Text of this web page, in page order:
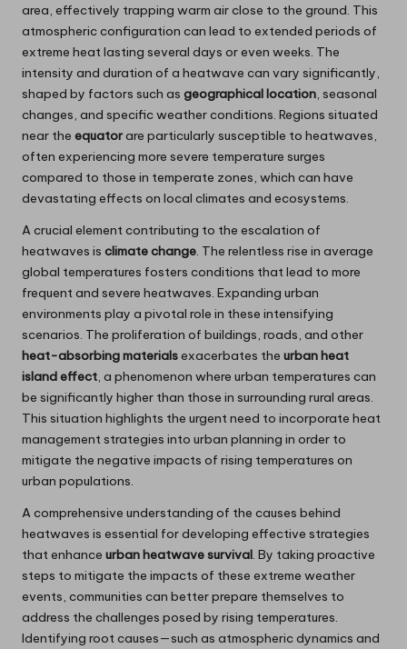
area, effectively trapping warm air close to the ground. This
atmospheric configuration can lead to extended periods of
extreme heat lasting several days or even weeks. The
intensity and duration of a heatwave can vary significantly,
shaped by factors such as geographical location, seasonal
changes, and specific weather conditions. Regions situated
near the equatorare particularly susceptible to heatwaves,
often experiencing more severe temperature surges
compared to those in temperate zones, which can have
devastating effects on local climates and ecosystems.
A crucial element contributing to the escalation of
heatwaves is climate change. The relentless rise in average
global temperatures fosters conditions that lead to more
frequent and severe heatwaves. Expanding urban
environments play a pivotal role in these intensifying
scenarios. The proliferation of buildings, roads, and other
heat-absorbing materialsexacerbates the urban heat
island effect, a phenomenon where urban temperatures can
be significantly higher than those in surrounding rural areas.
This situation highlights the urgent need to incorporate heat
management strategies into urban planning in order to
mitigate the negative impacts of rising temperatures on
urban populations.
A comprehensive understanding of the causes behind
heatwaves is essential for developing effective strategies
that enhance urban heatwave survival. By taking proactive
steps to mitigate the impacts of these extreme weather
events, communities can better prepare themselves to
address the challenges posed by rising temperatures.
Identifying root causes—such as atmospheric dynamics and